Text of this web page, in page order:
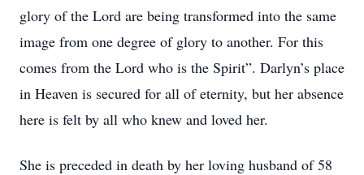
glory of the Lord are being transformed into the same
image from one degree of glory to another. For this
comes from the Lord who is the Spirit”. Darlyn’s place
in Heaven is secured for all of eternity, but her absence
here is felt by all who knew and loved her.
She is preceded in death by her loving husband of 58